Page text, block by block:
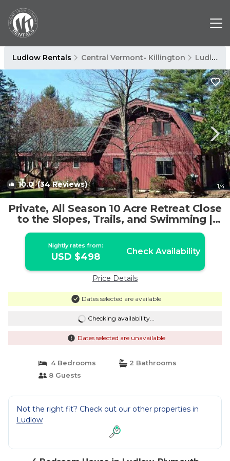
Ludlow Rentals Central Vermont- Killington Ludlow
10.0(34 Reviews) 1/4
Private, All Season 10 Acre Retreat Close
to the Slopes, Trails, and Swimming |
House in Plymouth
Nightly rates from:
USD $498 Check Availability
Price Details
Dates selected are available
Checking availability...
Dates selected are unavailable
4 Bedrooms
2 Bathrooms
8 Guests
Not the right fit? Check out our other properties in
Ludlow